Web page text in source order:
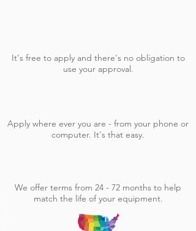
It's free to apply and there's no obligation to
use your approval.
Apply where ever you are - from your phone or
computer. It's that easy.
We offer terms from 24 - 72 months to help
match the life of your equipment.